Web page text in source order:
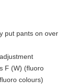
put pants on over
F (W) (fluoro
colours)